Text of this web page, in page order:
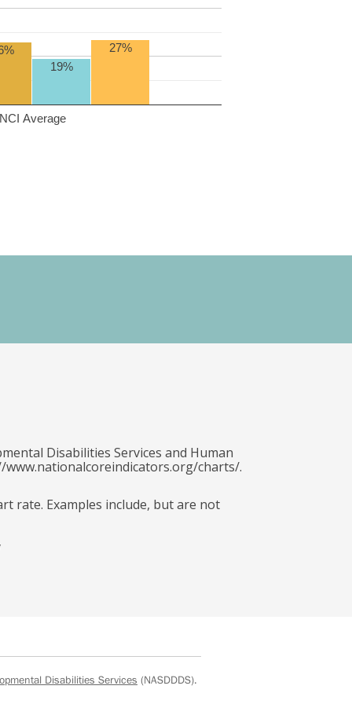
NCI Average
19%
27%
Disabilities Services and Human
www.nationalcoreindicators.org/charts/.
rate. Examples include, but are not
Disabilities Services (NASDDDS).